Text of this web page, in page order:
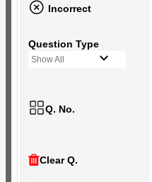
Incorrect
Question Type
Show All
Q. No.
Clear Q.